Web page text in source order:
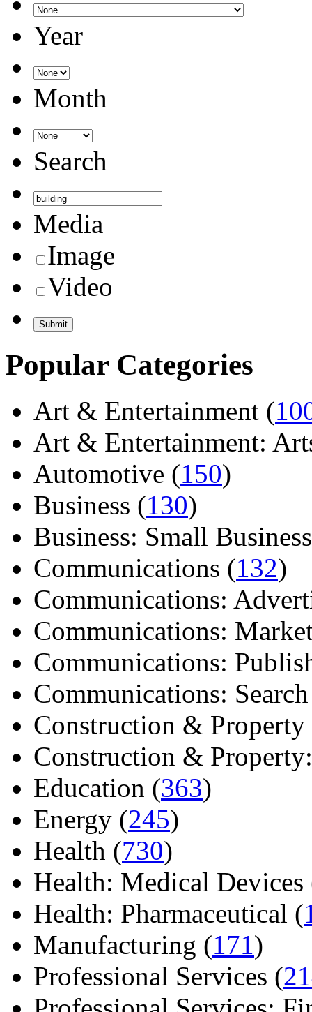
Year
Month
Search
Media
Image
Video
Popular Categories
Art & Entertainment (
Art & Entertainment:
Automotive (150)
Business (130)
Business: Small
Communications (132)
Communications:
Communications:
Communications:
Communications:
Construction & Property
Construction &
Education (363)
Energy (245)
Health (730)
Health: Medical Devices
Health: Pharmaceutical (
Manufacturing (171)
Professional Services (